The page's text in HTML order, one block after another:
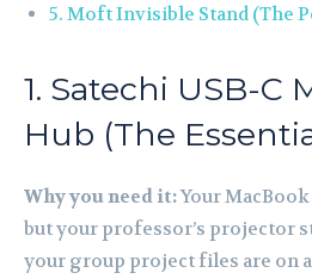
5. Moft Invisible Stand (The
1. Satechi USB-C
Hub (The
Why you need it:Your
but your professor’s projector
your group project files are on